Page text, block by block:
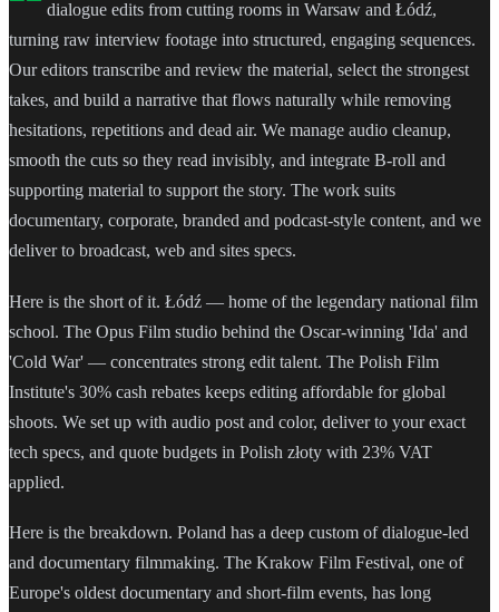
dialogue edits from cutting rooms in Warsaw and Łódź,
turning raw interview footage into structured, engaging sequences.
Our editors transcribe and review the material, select the strongest
takes, and build a narrative that flows naturally while removing
hesitations, repetitions and dead air. We manage audio cleanup,
smooth the cuts so they read invisibly, and integrate B-roll and
supporting material to support the story. The work suits
documentary, corporate, branded and podcast-style content, and we
deliver to broadcast, web and sites specs.
Here is the short of it. Łódź — home of the legendary national film
school. The Opus Film studio behind the Oscar-winning 'Ida' and
'Cold War' — concentrates strong edit talent. The Polish Film
Institute's 30% cash rebates keeps editing affordable for global
shoots. We set up with audio post and color, deliver to your exact
tech specs, and quote budgets in Polish złoty with 23% VAT
applied.
Here is the breakdown. Poland has a deep custom of dialogue-led
and documentary filmmaking. The Krakow Film Festival, one of
Europe's oldest documentary and short-film events, has long